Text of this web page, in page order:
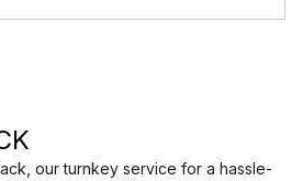
our turnkey service for a hassle-